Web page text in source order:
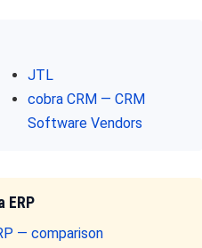
JTL
cobra CRM — CRM
Software Vendors
ERP
— comparison